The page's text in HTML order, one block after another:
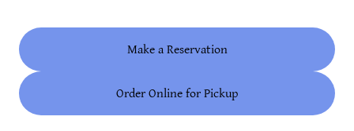
Make a Reservation
Order Online for Pickup